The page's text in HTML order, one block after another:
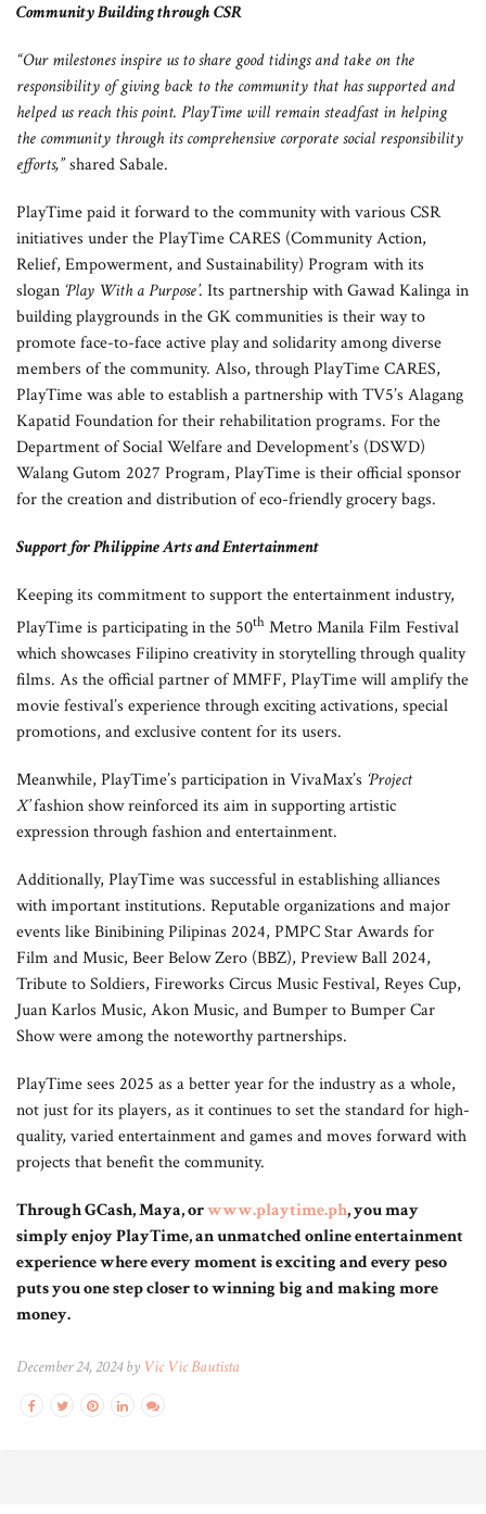
Community Building through CSR
“Our milestones inspire us to share good tidings and take on the
responsibility of giving back to the community that has supported and
helped us reach this point. PlayTime will remain steadfast in helping
the community through its comprehensive corporate social responsibility
efforts,”shared Sabale.
PlayTime paid it forward to the community with various CSR
initiatives under the PlayTime CARES (Community Action,
Relief, Empowerment, and Sustainability) Program with its
slogan ‘Play With a Purpose’. Its partnership with Gawad Kalinga in
building playgrounds in the GK communities is their way to
promote face-to-face active play and solidarity among diverse
members of the community. Also, through PlayTime CARES,
PlayTime was able to establish a partnership with TV5’s Alagang
Kapatid Foundation for their rehabilitation programs. For the
Department of Social Welfare and Development’s (DSWD)
Walang Gutom 2027 Program, PlayTime is their official sponsor
for the creation and distribution of eco-friendly grocery bags.
Support for Philippine Arts and Entertainment
Keeping its commitment to support the entertainment industry,
PlayTime is participating in the 50th Metro Manila Film Festival
which showcases Filipino creativity in storytelling through quality
films. As the official partner of MMFF, PlayTime will amplify the
movie festival’s experience through exciting activations, special
promotions, and exclusive content for its users.
Meanwhile, PlayTime’s participation in VivaMax’s ‘Project
X’fashion show reinforced its aim in supporting artistic
expression through fashion and entertainment.
Additionally, PlayTime was successful in establishing alliances
with important institutions. Reputable organizations and major
events like Binibining Pilipinas 2024, PMPC Star Awards for
Film and Music, Beer Below Zero (BBZ), Preview Ball 2024,
Tribute to Soldiers, Fireworks Circus Music Festival, Reyes Cup,
Juan Karlos Music, Akon Music, and Bumper to Bumper Car
Show were among the noteworthy partnerships.
PlayTime sees 2025 as a better year for the industry as a whole,
not just for its players, as it continues to set the standard for high-
quality, varied entertainment and games and moves forward with
projects that benefit the community.
Through GCash, Maya, orwww.playtime.ph, you may
simply enjoy PlayTime, an unmatched online entertainment
experience where every moment is exciting and every peso
puts you one step closer to winning big and making more
money.
December 24, 2024 by Vic Vic Bautista